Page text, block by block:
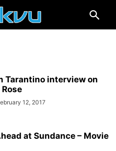
Tarantino interview on
12, 2017
at Sundance – Movie